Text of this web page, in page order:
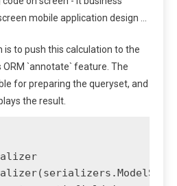
to push this calculation to the
ORM `annotate` feature. The
for preparing the queryset, and
the result.